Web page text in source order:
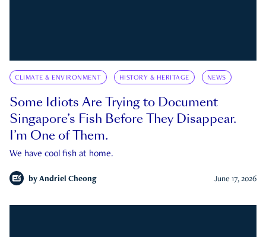
CLIMATE & ENVIRONMENT HISTORY & HERITAGE NEWS
Some Idiots Are Trying to Document
Singapore’s Fish Before They Disappear.
I’m One of Them.
We have cool fish at home.
by Andriel Cheong June 17, 2026